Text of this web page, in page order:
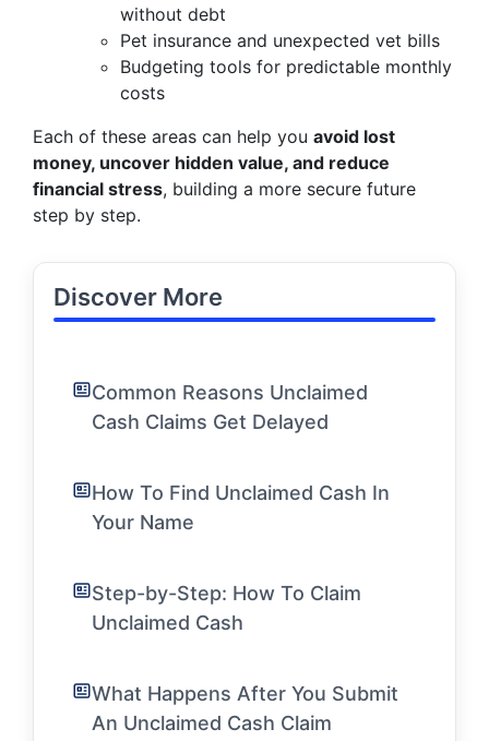
without debt
Pet insurance and unexpected vet bills
Budgeting tools for predictable monthly
costs
Each of these areas can help you avoid lost
money, uncover hidden value, and reduce
financial stress, building a more secure future
step by step.
Discover More
Common Reasons Unclaimed
Cash Claims Get Delayed
How To Find Unclaimed Cash In
Your Name
Step-by-Step: How To Claim
Unclaimed Cash
What Happens After You Submit
An Unclaimed Cash Claim